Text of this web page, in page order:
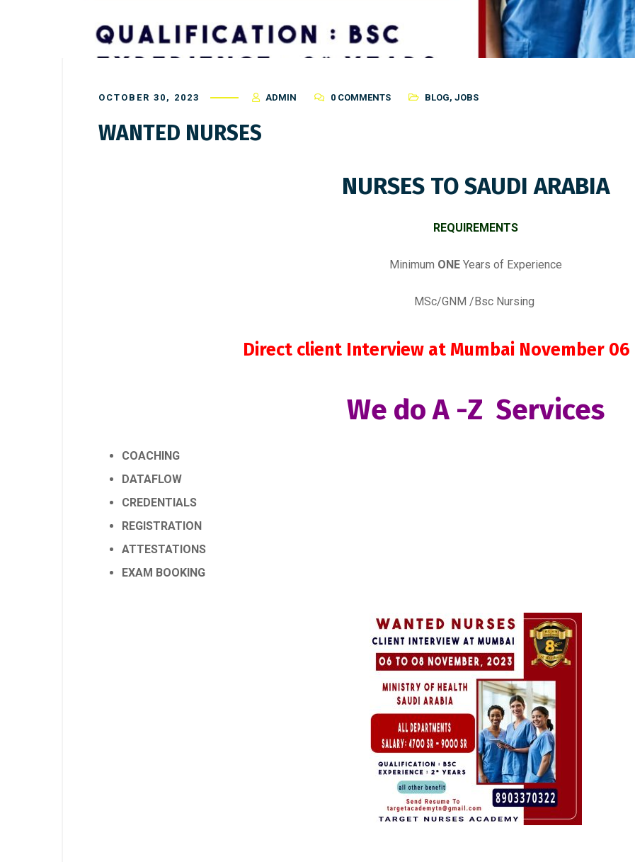
OCTOBER 30, 2023 ADMIN 0 COMMENTS BLOG, JOBS
WANTED NURSES
NURSES TO SAUDI ARABIA
REQUIREMENTS
Minimum ONE Years of Experience
MSc/GNM /Bsc Nursing
Direct client Interview at Mumbai November 06
We do A -Z Services
COACHING
DATAFLOW
CREDENTIALS
REGISTRATION
ATTESTATIONS
EXAM BOOKING